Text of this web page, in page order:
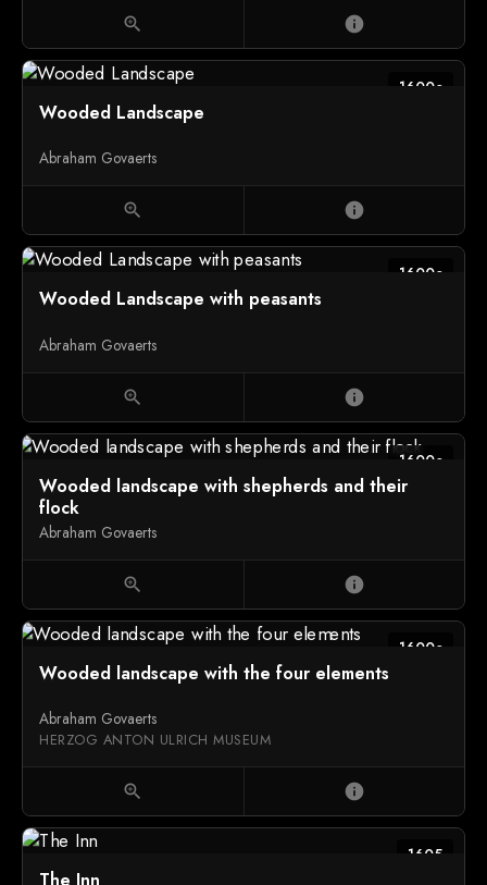
zoom_in info
1600c
Wooded Landscape
Abraham Govaerts
zoom_in info
1600c
Wooded Landscape with peasants
Abraham Govaerts
zoom_in info
1600c
Wooded landscape with shepherds and their
flock
Abraham Govaerts
zoom_in info
1600c
Wooded landscape with the four elements
Abraham Govaerts
HERZOG ANTON ULRICH MUSEUM
zoom_in info
1605